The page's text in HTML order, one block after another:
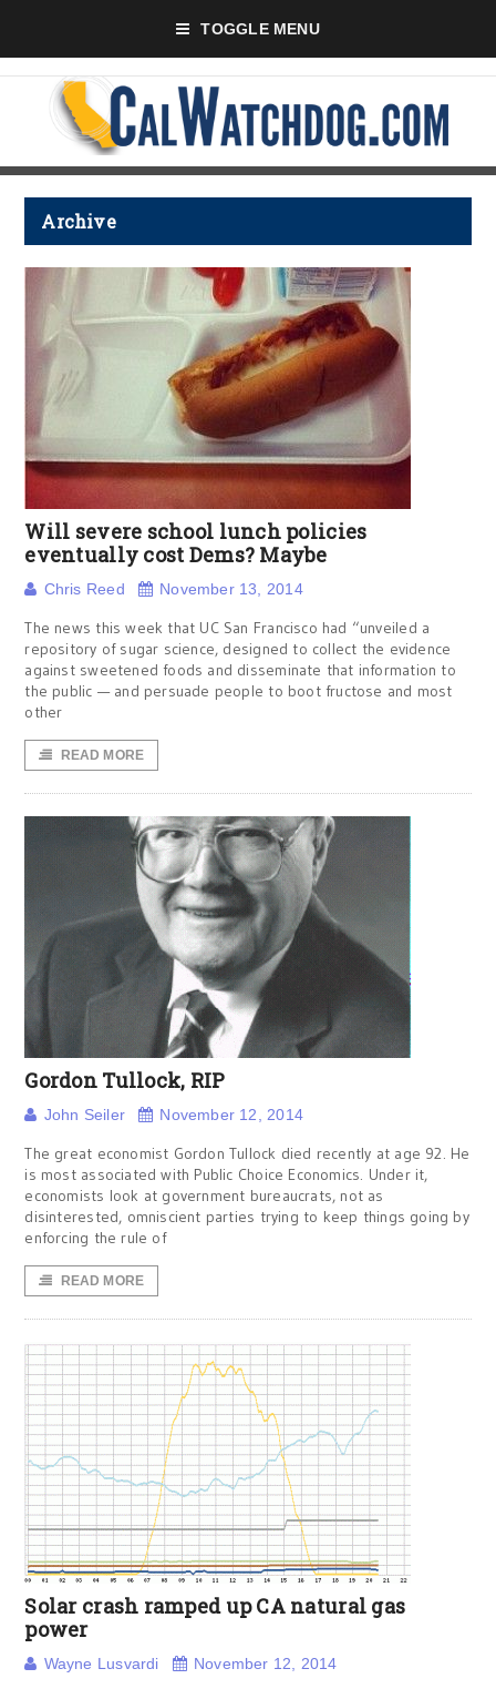
TOGGLE MENU
Archive
Will severe school lunch policies
eventually cost Dems? Maybe
Chris Reed November 13, 2014
The news this week that UC San Francisco had “unveiled a
repository of sugar science, designed to collect the evidence
against sweetened foods and disseminate that information to
the public — and persuade people to boot fructose and most
other
READ MORE
Gordon Tullock, RIP
John Seiler November 12, 2014
The great economist Gordon Tullock died recently at age 92. He
is most associated with Public Choice Economics. Under it,
economists look at government bureaucrats, not as
disinterested, omniscient parties trying to keep things going by
enforcing the rule of
READ MORE
Solar crash ramped up CA natural gas
power
Wayne Lusvardi November 12, 2014